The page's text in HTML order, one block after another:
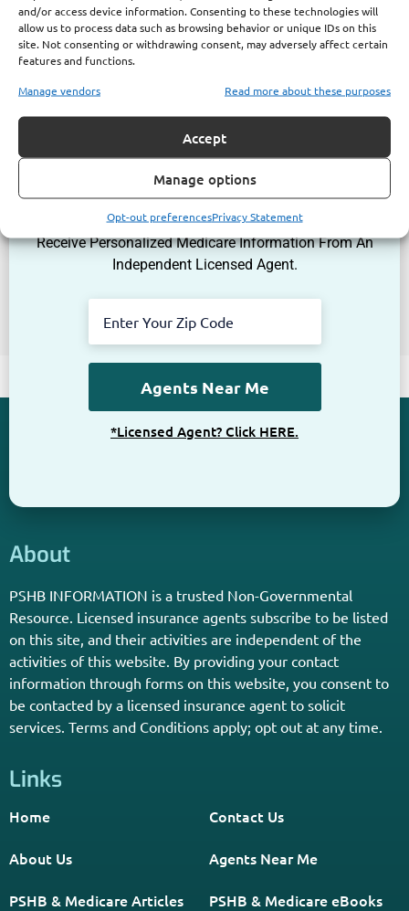
and/or access device information. Consenting to these technologies will
allow us to process data such as browsing behavior or unique IDs on this
site. Not consenting or withdrawing consent, may adversely affect certain
features and functions.
Manage vendors Read more about these purposes
Accept
Manage options
Opt-out preferencesPrivacy Statement
Get The Information You Need.
Enter Your Zip Code and Find
Independent Agent Near You.
Receive Personalized Medicare Information From An
Independent Licensed Agent.
*Licensed Agent? Click HERE.
About
PSHB INFORMATION is a trusted Non-Governmental
Resource. Licensed insurance agents subscribe to be listed
on this site, and their activities are independent of the
activities of this website. By providing your contact
information through forms on this website, you consent to
be contacted by a licensed insurance agent to solicit
services. Terms and Conditions apply; opt out at any time.
Links
Home Contact Us
About Us Agents Near Me
PSHB & Medicare Articles PSHB & Medicare eBooks